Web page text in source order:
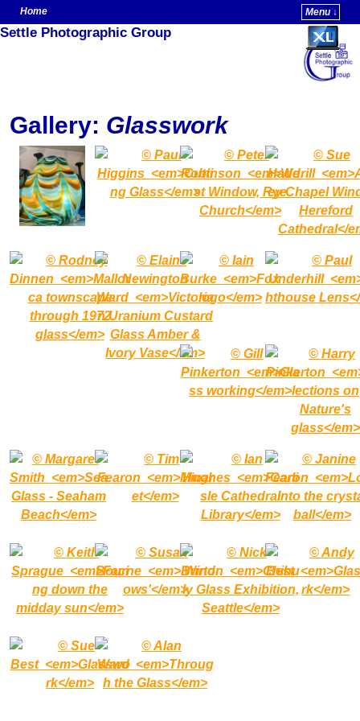
Home
Menu ↓
Skip to primary content
Skip to secondary content
Settle Photographic Group
Gallery: Glasswork